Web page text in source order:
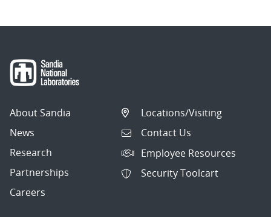
About Sandia
News
Research
Partnerships
Careers
Locations/Visiting
Contact Us
Employee Resources
Security Toolcart